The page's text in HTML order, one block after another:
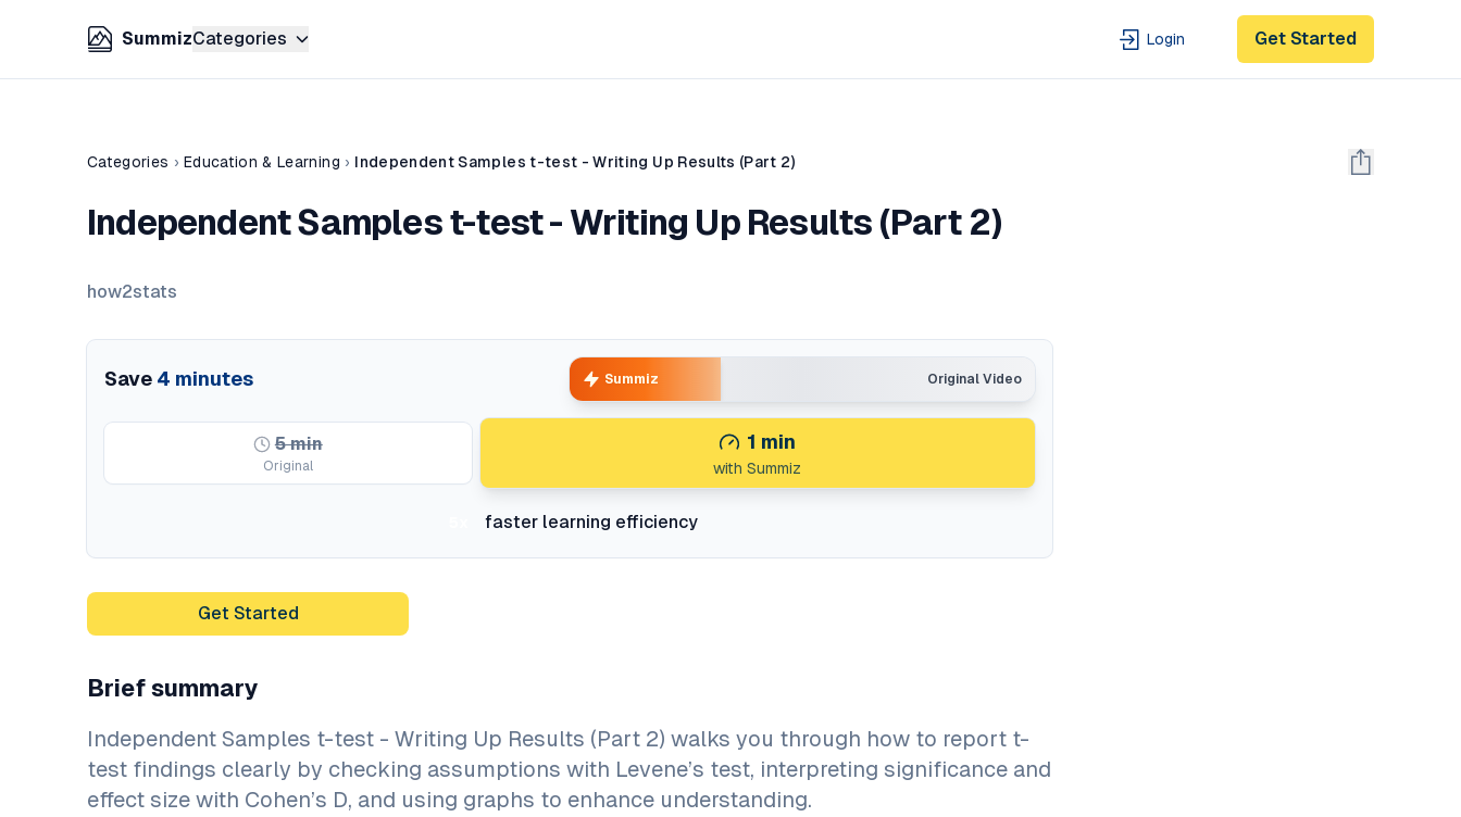
SummizCategories Login Get Started
Categories › Education & Learning › Independent Samples t-test - Writing Up Results (Part 2)
Independent Samples t-test - Writing Up Results (Part 2)
how2stats
Save 4 minutes Original Video
Summiz
5min
Original
1 min
with Summiz
faster learning efficiency
Get Started
Brief summary
Independent Samples t-test - Writing Up Results (Part 2) walks you through how to report t-
test findings clearly by checking assumptions with Levene’s test, interpreting significance and
effect size with Cohen’s D, and using graphs to enhance understanding.